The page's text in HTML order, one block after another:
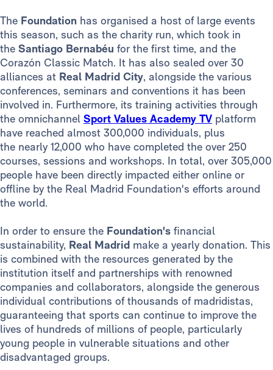
The Foundation has organised a host of large events
this season, such as the charity run, which took in
the Santiago Bernabéu for the first time, and the
Corazón Classic Match. It has also sealed over 30
alliances at Real Madrid City, alongside the various
conferences, seminars and conventions it has been
involved in. Furthermore, its training activities through
the omnichannel Sport Values Academy TV platform
have reached almost 300,000 individuals, plus
the nearly 12,000 who have completed the over 250
courses, sessions and workshops. In total, over 305,000
people have been directly impacted either online or
offline by the Real Madrid Foundation's efforts around
the world.
In order to ensure the Foundation's financial
sustainability, Real Madrid make a yearly donation. This
is combined with the resources generated by the
institution itself and partnerships with renowned
companies and collaborators, alongside the generous
individual contributions of thousands of madridistas,
guaranteeing that sports can continue to improve the
lives of hundreds of millions of people, particularly
young people in vulnerable situations and other
disadvantaged groups.